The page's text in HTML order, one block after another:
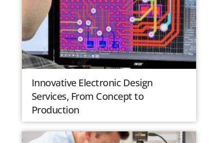
Innovative Electronic Design
Services, From Concept to
Production